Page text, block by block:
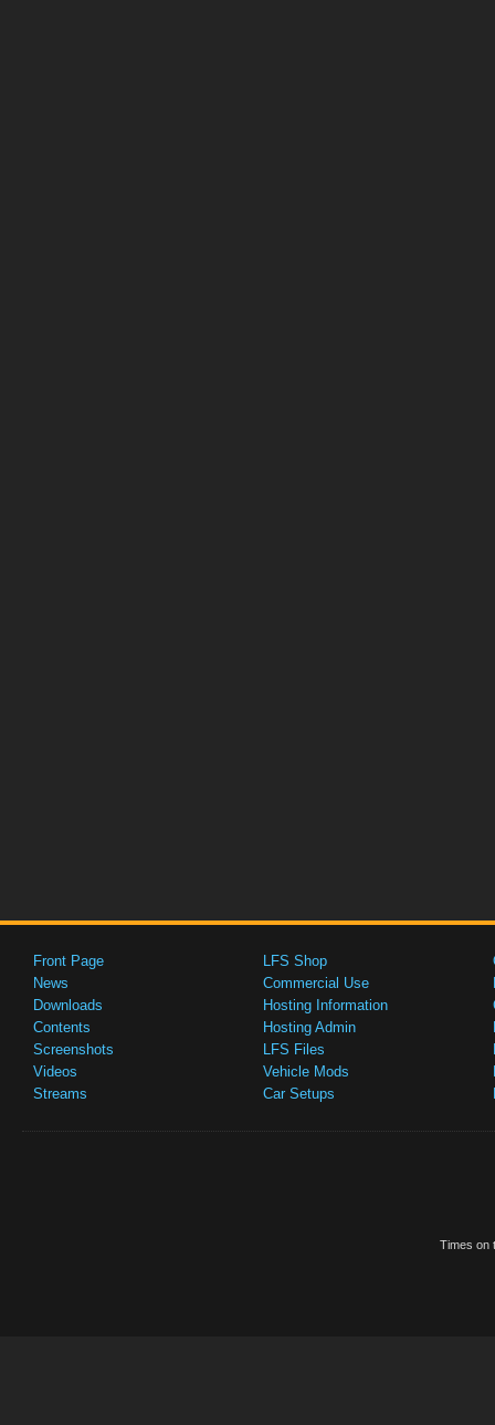
Front Page
News
Downloads
Contents
Screenshots
Videos
Streams
LFS Shop
Commercial Use
Hosting Information
Hosting Admin
LFS Files
Vehicle Mods
Car Setups
Times on